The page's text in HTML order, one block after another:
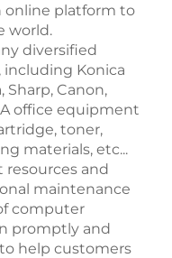
online platform to
world.
diversified
including Konica
Sharp, Canon,
office equipment
toner,
materials, etc...
and
maintenance
computer
promptly and
help customers